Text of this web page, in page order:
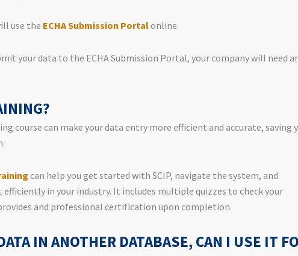
use the ECHA Submission Portalonline.
your data to the ECHA Submission Portal, your company will need
course can make your data entry more efficient and accurate, saving
can help you get started with SCIP, navigate the system, and
in your industry. It includes multiple quizzes to check your
and professional certification upon completion.
IN ANOTHER DATABASE, CAN I USE IT